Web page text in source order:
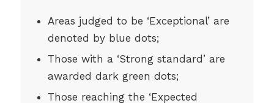
Areas judged to be ‘Exceptional’ are
denoted by blue dots;
Those with a ‘Strong standard’ are
awarded dark green dots;
Those reaching the ‘Expected